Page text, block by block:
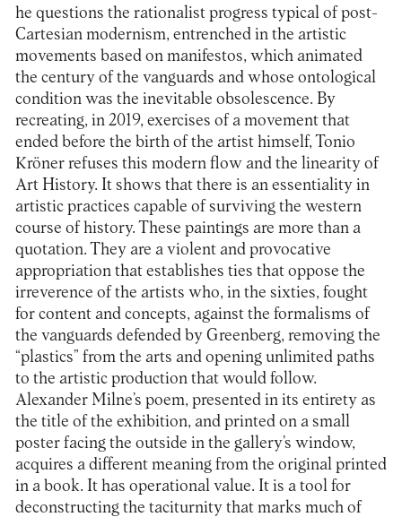
he questions the rationalist progress typical of post-
Cartesian modernism, entrenched in the artistic
movements based on manifestos, which animated
the century of the vanguards and whose ontological
condition was the inevitable obsolescence. By
recreating, in 2019, exercises of a movement that
ended before the birth of the artist himself, Tonio
Kröner refuses this modern flow and the linearity of
Art History. It shows that there is an essentiality in
artistic practices capable of surviving the western
course of history. These paintings are more than a
quotation. They are a violent and provocative
appropriation that establishes ties that oppose the
irreverence of the artists who, in the sixties, fought
for content and concepts, against the formalisms of
the vanguards defended by Greenberg, removing the
“plastics” from the arts and opening unlimited paths
to the artistic production that would follow.
Alexander Milne’s poem, presented in its entirety as
the title of the exhibition, and printed on a small
poster facing the outside in the gallery’s window,
acquires a different meaning from the original printed
in a book. It has operational value. It is a tool for
deconstructing the taciturnity that marks much of